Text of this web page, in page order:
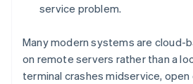
service problem.
Many modern systems are cloud-
on remote servers rather than a
terminal crashes midservice, open